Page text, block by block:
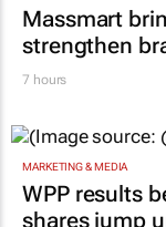
Massmart
strengthen
7 hours
MARKETING & MEDIA
WPP results
shares jump